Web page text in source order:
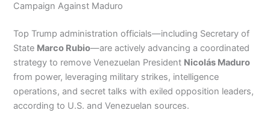
Campaign Against Maduro
Top Trump administration officials—including Secretary of
State Marco Rubio—are actively advancing a coordinated
strategy to remove Venezuelan President Nicolás Maduro
from power, leveraging military strikes, intelligence
operations, and secret talks with exiled opposition leaders,
according to U.S. and Venezuelan sources.